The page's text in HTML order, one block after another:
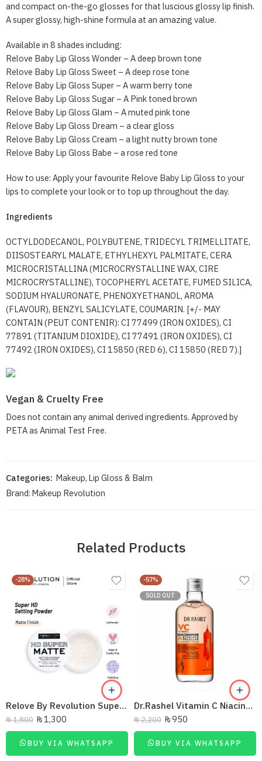
and compact on-the-go glosses for that luscious glossy lip finish.
A super glossy, high-shine formula at an amazing value.
Available in 8 shades including:
Relove Baby Lip Gloss Wonder – A deep brown tone
Relove Baby Lip Gloss Sweet – A deep rose tone
Relove Baby Lip Gloss Super – A warm berry tone
Relove Baby Lip Gloss Sugar – A Pink toned brown
Relove Baby Lip Gloss Glam – A muted pink tone
Relove Baby Lip Gloss Dream – a clear gloss
Relove Baby Lip Gloss Cream – a light nutty brown tone
Relove Baby Lip Gloss Babe – a rose red tone
How to use: Apply your favourite Relove Baby Lip Gloss to your
lips to complete your look or to top up throughout the day.
Ingredients
OCTYLDODECANOL, POLYBUTENE, TRIDECYL TRIMELLITATE,
DIISOSTEARYL MALATE, ETHYLHEXYL PALMITATE, CERA
MICROCRISTALLINA (MICROCRYSTALLINE WAX, CIRE
MICROCRYSTALLINE), TOCOPHERYL ACETATE, FUMED SILICA,
SODIUM HYALURONATE, PHENOXYETHANOL, AROMA
(FLAVOUR), BENZYL SALICYLATE, COUMARIN. [+/- MAY
CONTAIN (PEUT CONTENIR): CI 77499 (IRON OXIDES), CI
77891 (TITANIUM DIOXIDE), CI 77491 (IRON OXIDES), CI
77492 (IRON OXIDES), CI 15850 (RED 6), CI 15850 (RED 7).]
Vegan & Cruelty Free
Does not contain any animal derived ingredients. Approved by
PETA as Animal Test Free.
Categories: Makeup, Lip Gloss & Balm
Brand: Makeup Revolution
Related Products
-28%
Relove By Revolution Super HD Setting Powder
₨1,800 ₨1,300
BUY VIA WHATSAPP
-57%
SOLD OUT
Dr.Rashel Vitamin C Niacinamide Essence Micellar Cleansing Water 300Ml
₨2,200 ₨950
BUY VIA WHATSAPP